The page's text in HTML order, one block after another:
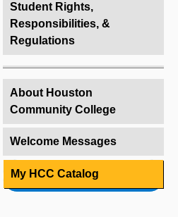
Student Rights,
Responsibilities, &
Regulations
About Houston
Community College
Welcome Messages
My HCC Catalog